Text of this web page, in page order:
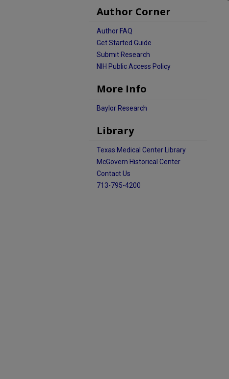
Author Corner
Author FAQ
Get Started Guide
Submit Research
NIH Public Access Policy
More Info
Baylor Research
Library
Texas Medical Center Library
McGovern Historical Center
Contact Us
713-795-4200